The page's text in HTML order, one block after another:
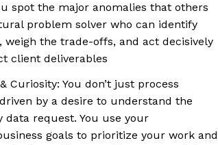
spot the major anomalies that others
problem solver who can identify
weigh the trade-offs, and act decisively
client deliverables
Curiosity: You don’t just process
by a desire to understand the
data request. You use your
goals to prioritize your work and